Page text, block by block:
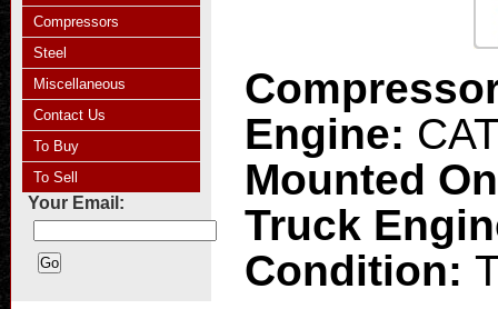
Compressors
Steel
Miscellaneous
Contact Us
To Buy
To Sell
Your Email:
Engine:
Mounted
Truck
Condition: